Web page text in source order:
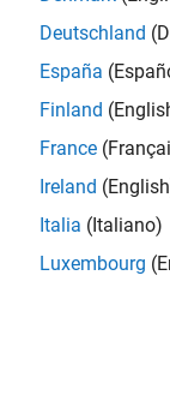
on solving
powerful high
that are
research and
simulate
end-to-end
marketing to
Deutschland
España
Finland
France
Ireland
Italia (Italiano)
Luxembourg